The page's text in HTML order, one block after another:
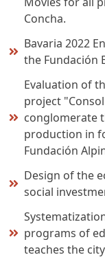
Concha.
Bavaria 2022
the Fundación
Evaluation of
project
conglomerate
production in
Fundación
Design of the
social
programs of
teaches the